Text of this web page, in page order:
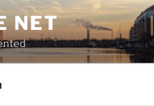
NET